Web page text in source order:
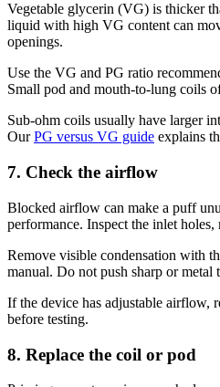
Vegetable glycerin (VG) is thicker
liquid with high VG content can
openings.
Use the VG and PG ratio
Small pod and mouth-to-lung coils
Sub-ohm coils usually have larger
OurPG versus VG guide explains
7. Check the airflow
Blocked airflow can make a puff
performance. Inspect the inlet
Remove visible condensation with
manual. Do not push sharp or metal
If the device has adjustable airflow,
before testing.
8. Replace the coil or pod